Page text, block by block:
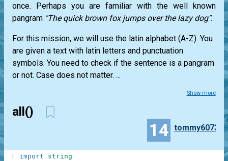
once. Perhaps you are familiar with the well known
pangram "The quick brown fox jumps over the lazy dog".
For this mission, we will use the latin alphabet (A-Z). You
are given a text with latin letters and punctuation
symbols. You need to check if the sentence is a pangram
or not. Case does not matter. ...
Show more
all()
14 tommy6073
import string
1